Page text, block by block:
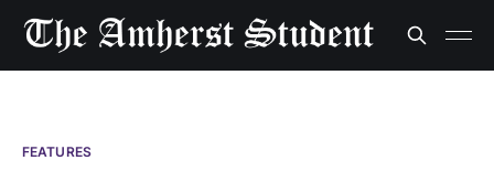
FEATURES